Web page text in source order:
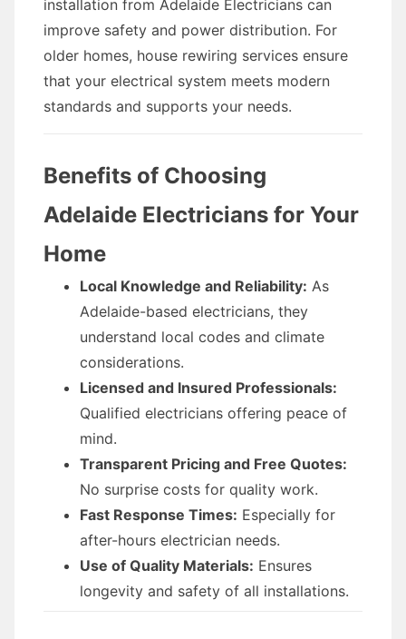
installation from Adelaide Electricians can
improve safety and power distribution. For
older homes, house rewiring services ensure
that your electrical system meets modern
standards and supports your needs.
Benefits of Choosing
Adelaide Electricians for Your
Home
Local Knowledge and Reliability: As
Adelaide-based electricians, they
understand local codes and climate
considerations.
Licensed and Insured Professionals:
Qualified electricians offering peace of
mind.
Transparent Pricing and Free Quotes:
No surprise costs for quality work.
Fast Response Times: Especially for
after-hours electrician needs.
Use of Quality Materials: Ensures
longevity and safety of all installations.